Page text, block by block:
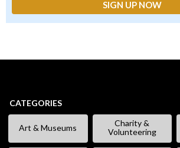
CATEGORIES
Art & Museums
Charity &
Volunteering